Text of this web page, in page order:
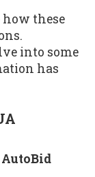
these
into some
has